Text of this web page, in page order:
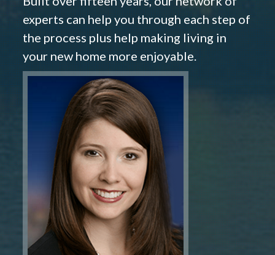
experts can help you through each step of
the process plus help making living in
your new home more enjoyable.